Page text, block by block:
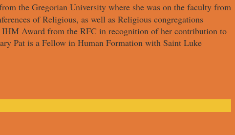
the Gregorian University where she was on the faculty from
of Religious, as well as Religious congregations
Award from the RFC in recognition of her contribution to
Pat is a Fellow in Human Formation with Saint Luke